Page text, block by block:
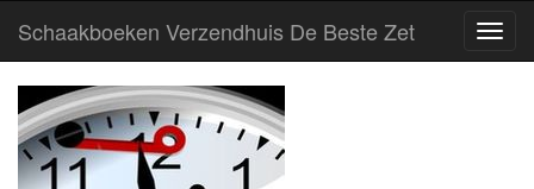
Schaakboeken Verzendhuis De Beste Zet